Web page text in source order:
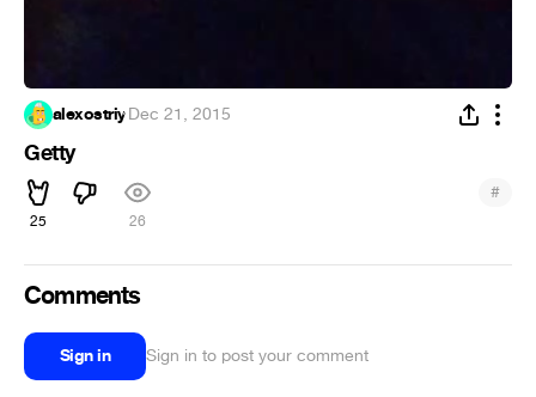
alexostriy·Dec 21, 2015
Getty
25 26
#
Comments
Sign in Sign in to post your comment